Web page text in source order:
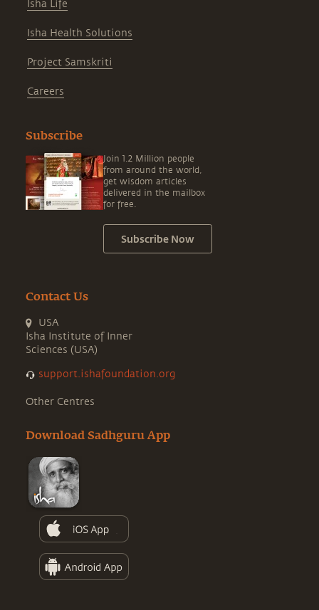
Isha Life
Isha Health Solutions
Project Samskriti
Careers
Subscribe
Join 1.2 Million people
from around the world,
get wisdom articles
delivered in the mailbox
for free.
Subscribe Now
Contact Us
USA
Isha Institute of Inner
Sciences (USA)
support.ishafoundation.org
Other Centres
Download Sadhguru App